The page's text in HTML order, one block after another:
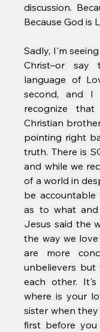
discussion.
Because God is
Sadly, I'm
Christ–or say
language of
second, and
recognize
Christian
pointing right
truth. There is
and while we
of a world in
be
as to what and
Jesus said the
the way we
are more
unbelievers
each other. It's
where is your
sister when
first before